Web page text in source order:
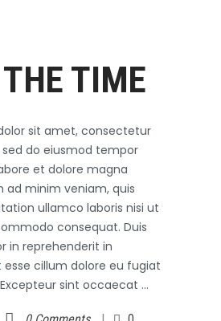
TIME
sit amet, consectetur
do eiusmod tempor
et dolore magna
ad minim veniam, quis
ullamco laboris nisi ut
consequat. Duis
in reprehenderit in
cillum dolore eu fugiat
sint occaecat